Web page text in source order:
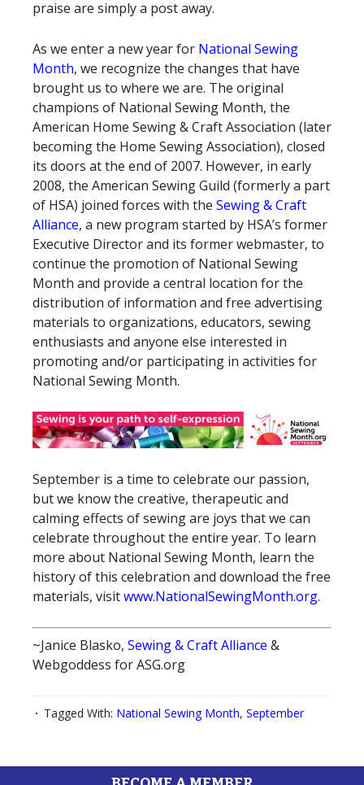
praise are simply a post away.
As we enter a new year for National Sewing
Month, we recognize the changes that have
brought us to where we are. The original
champions of National Sewing Month, the
American Home Sewing & Craft Association (later
becoming the Home Sewing Association), closed
its doors at the end of 2007. However, in early
2008, the American Sewing Guild (formerly a part
of HSA) joined forces with the Sewing & Craft
Alliance, a new program started by HSA’s former
Executive Director and its former webmaster, to
continue the promotion of National Sewing
Month and provide a central location for the
distribution of information and free advertising
materials to organizations, educators, sewing
enthusiasts and anyone else interested in
promoting and/or participating in activities for
National Sewing Month.
September is a time to celebrate our passion,
but we know the creative, therapeutic and
calming effects of sewing are joys that we can
celebrate throughout the entire year. To learn
more about National Sewing Month, learn the
history of this celebration and download the free
materials, visitwww.NationalSewingMonth.org.
~Janice Blasko, Sewing & Craft Alliance &
Webgoddess for ASG.org
Tagged With: National Sewing Month, September